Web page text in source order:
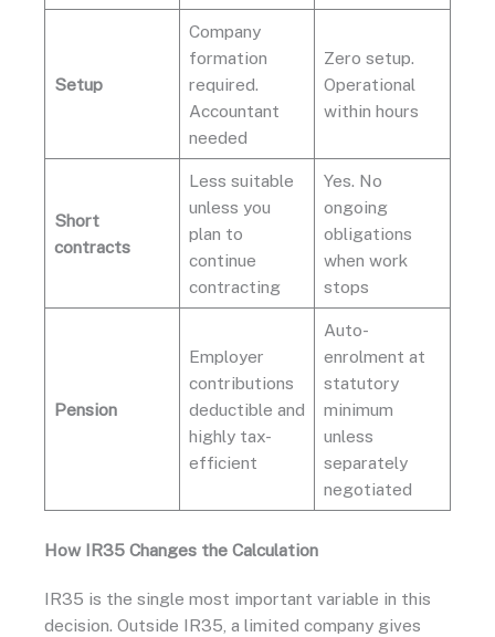
Setup
Company
formation
required.
Accountant
needed
Zero setup.
Operational
within hours
Short
contracts
Less suitable
unless you
plan to
continue
contracting
Yes. No
ongoing
obligations
when work
stops
Pension
Employer
contributions
deductible and
highly tax-
efficient
Auto-
enrolment at
statutory
minimum
unless
separately
negotiated
How IR35 Changes the Calculation
IR35 is the single most important variable in this
decision. Outside IR35, a limited company gives